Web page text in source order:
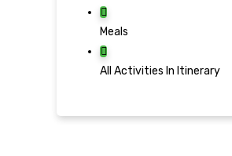
Meals
All Activities In Itinerary